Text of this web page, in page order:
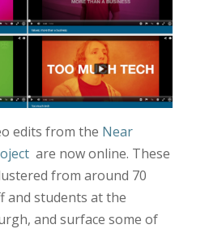
edits from the Near
are now online. These
from around 70
and students at the
and surface some of